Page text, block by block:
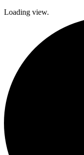
Loading view.